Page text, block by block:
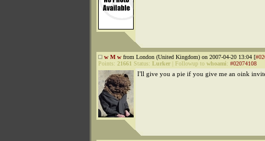
w M w from London (United Kingdom) on 2007-04-20 13:04 [
Points: 21661 Status: Lurker Followup to whoami: #02074108
I'll give you a pie if you give me an oink